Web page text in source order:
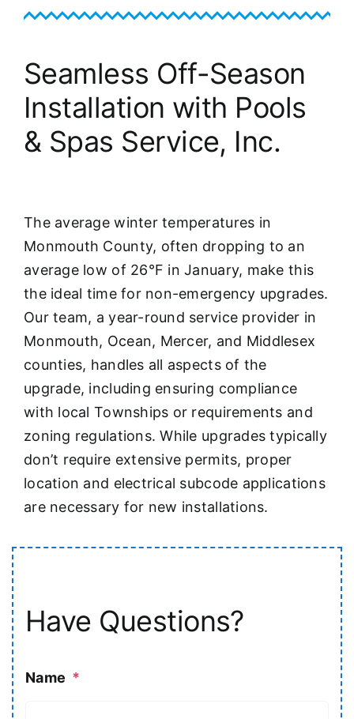
Seamless Off-Season
Installation with Pools
& Spas Service, Inc.
The average winter temperatures in
Monmouth County, often dropping to an
average low of 26°F in January, make this
the ideal time for non-emergency upgrades.
Our team, a year-round service provider in
Monmouth, Ocean, Mercer, and Middlesex
counties, handles all aspects of the
upgrade, including ensuring compliance
with local Townships or requirements and
zoning regulations. While upgrades typically
don’t require extensive permits, proper
location and electrical subcode applications
are necessary for new installations.
Have Questions?
Name *